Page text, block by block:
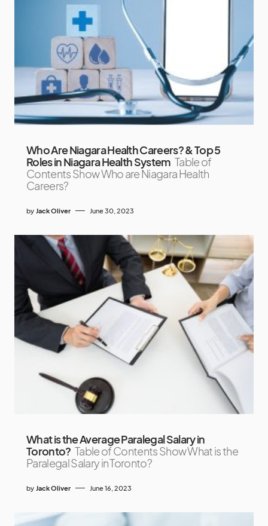
Who Are Niagara Health Careers? & Top 5
Roles in Niagara Health System Table of
Contents Show Who are Niagara Health
Careers?
by Jack Oliver June 30, 2023
What is the Average Paralegal Salary in
Toronto? Table of Contents Show What is the
Paralegal Salary in Toronto?
by Jack Oliver June 16, 2023